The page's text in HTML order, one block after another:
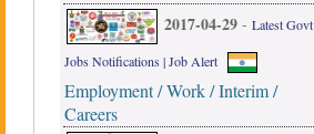
2017-04-29 - Latest Govt
Jobs Notifications | Job Alert
Employment / Work / Interim /
Careers